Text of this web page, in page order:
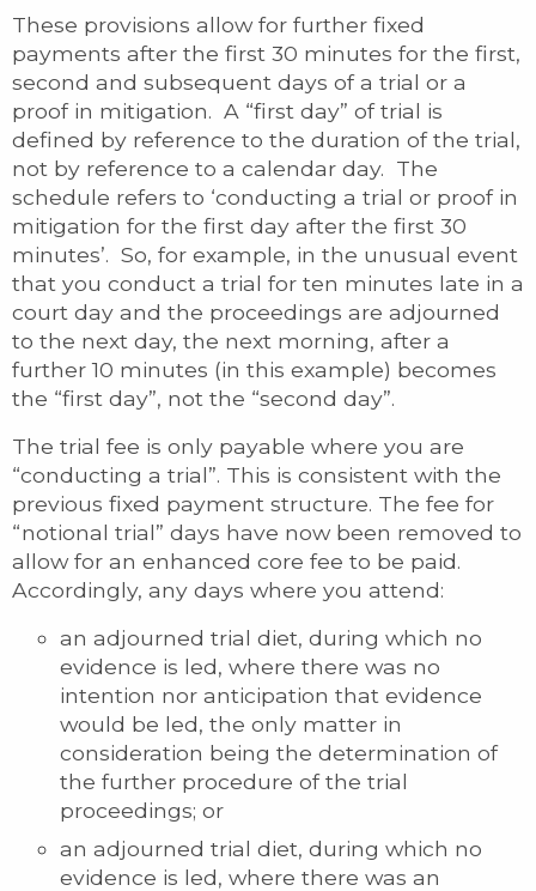
These provisions allow for further fixed
payments after the first 30 minutes for the first,
second and subsequent days of a trial or a
proof in mitigation. A “first day” of trial is
defined by reference to the duration of the trial,
not by reference to a calendar day. The
schedule refers to ‘conducting a trial or proof in
mitigation for the first day after the first 30
minutes’. So, for example, in the unusual event
that you conduct a trial for ten minutes late in a
court day and the proceedings are adjourned
to the next day, the next morning, after a
further 10 minutes (in this example) becomes
the “first day”, not the “second day”.
The trial fee is only payable where you are
“conducting a trial”. This is consistent with the
previous fixed payment structure. The fee for
“notional trial” days have now been removed to
allow for an enhanced core fee to be paid.
Accordingly, any days where you attend:
an adjourned trial diet, during which no
evidence is led, where there was no
intention nor anticipation that evidence
would be led, the only matter in
consideration being the determination of
the further procedure of the trial
proceedings; or
an adjourned trial diet, during which no
evidence is led, where there was an